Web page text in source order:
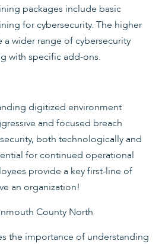
packages include basic
for cybersecurity. The higher
wider range of cybersecurity
with specific add-ons.
digitized environment
and focused breach
both technologically and
for continued operational
provide a key first-line of
an organization!
County North
the importance of understanding